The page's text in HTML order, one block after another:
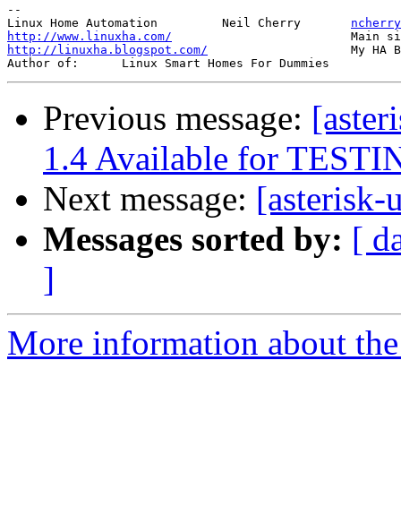
--
Linux Home Automation         Neil Cherry
http://www.linuxha.com/
http://linuxha.blogspot.com/
My HA
Previous message:
1.4 Available for
Next message: [asterisk-
Messages sorted by: [
]
More information about